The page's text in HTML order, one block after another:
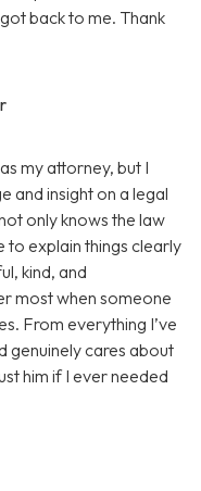
back to me. Thank
my attorney, but I
and insight on a legal
only knows the law
to explain things clearly
kind, and
most when someone
From everything I’ve
genuinely cares about
him if I ever needed